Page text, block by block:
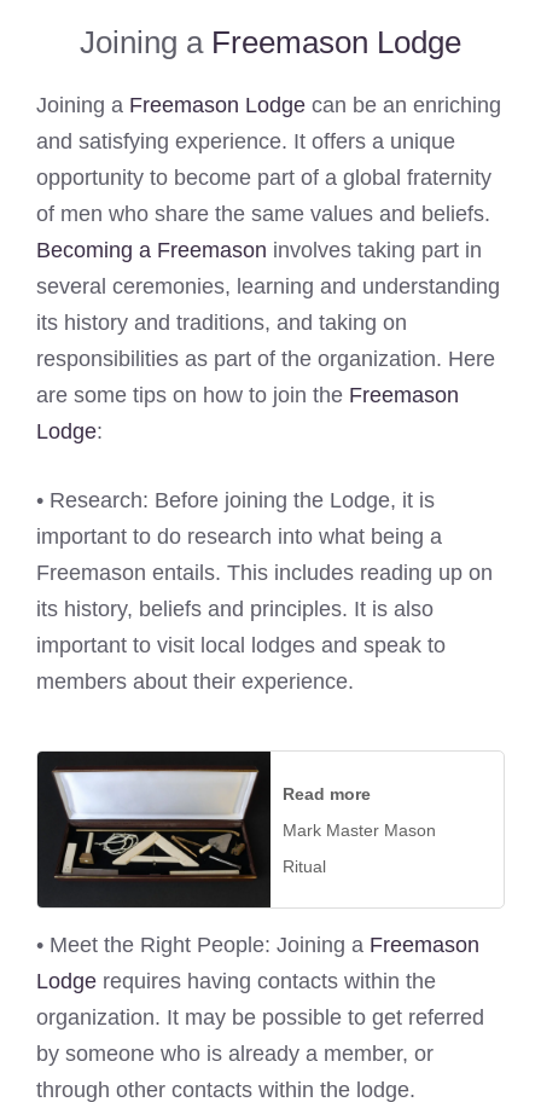
Joining a Freemason Lodge
Joining a Freemason Lodge can be an enriching
and satisfying experience. It offers a unique
opportunity to become part of a global fraternity
of men who share the same values and beliefs.
Becoming a Freemason involves taking part in
several ceremonies, learning and understanding
its history and traditions, and taking on
responsibilities as part of the organization. Here
are some tips on how to join the Freemason
Lodge:
• Research: Before joining the Lodge, it is
important to do research into what being a
Freemason entails. This includes reading up on
its history, beliefs and principles. It is also
important to visit local lodges and speak to
members about their experience.
Read more
Mark Master Mason
Ritual
• Meet the Right People: Joining a Freemason
Lodge requires having contacts within the
organization. It may be possible to get referred
by someone who is already a member, or
through other contacts within the lodge.